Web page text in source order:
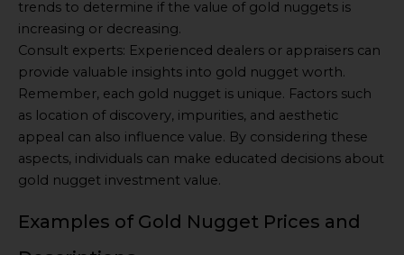
trends to determine if the value of gold nuggets is
increasing or decreasing.
Consult experts: Experienced dealers or appraisers can
provide valuable insights into gold nugget worth.
Remember, each gold nugget is unique. Factors such
as location of discovery, impurities, and aesthetic
appeal can also influence value. By considering these
aspects, individuals can make educated decisions about
gold nugget investment value.
Examples of Gold Nugget Prices and